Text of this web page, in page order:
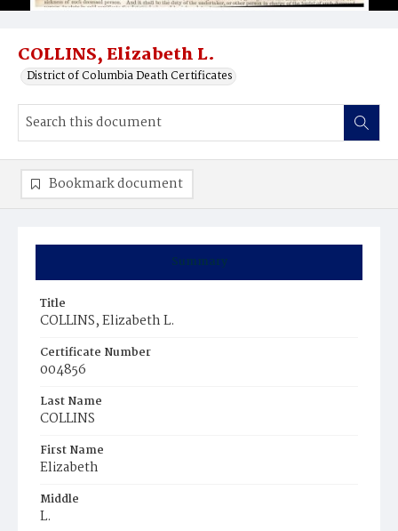
COLLINS, Elizabeth L.
District of Columbia Death Certificates
Summary
Title
COLLINS, Elizabeth L.
Certificate Number
004856
Last Name
COLLINS
First Name
Elizabeth
Middle
L.
Bookmark document